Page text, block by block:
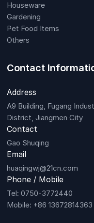
Houseware
Gardening
Pet Food Items
Others
Contact
Address
A9 Building, Fugang
District, Jiangmen City
Contact
Gao Shuqing
Email
huaqingwj@21cn.com
Phone / Mobile
Tel: 0750-3772440
Mobile: +86 13672814363